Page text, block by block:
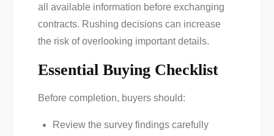
all available information before exchanging
contracts. Rushing decisions can increase
the risk of overlooking important details.
Essential Buying Checklist
Before completion, buyers should:
Review the survey findings carefully